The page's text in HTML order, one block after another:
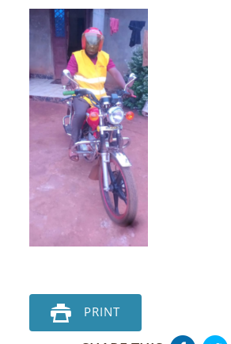
PRINT